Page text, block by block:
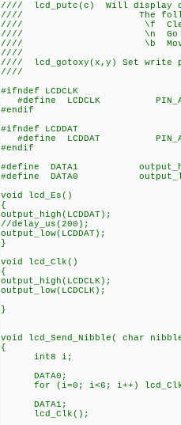
//// lcd_putc(c) Will display c
//// The following
//// \f
//// \n Go to
//// \b Move
////
//// lcd_gotoxy(x,y) Set write
////
#ifndef LCDCLK
#define LCDCLK
#endif
#ifndef LCDDAT
#define LCDDAT
#endif
#define DATA1
#define DATA0
void lcd_Es()
{
output_high(LCDDAT);
//delay_us(200); //
output_low(LCDDAT);
}
void lcd_Clk()
{
output_high(LCDCLK);
output_low(LCDCLK);
}
void lcd_Send_Nibble( char
{
int8 i;
DATA0; //
for (i=0; i<6; i++)
DATA1; //
lcd_Clk();